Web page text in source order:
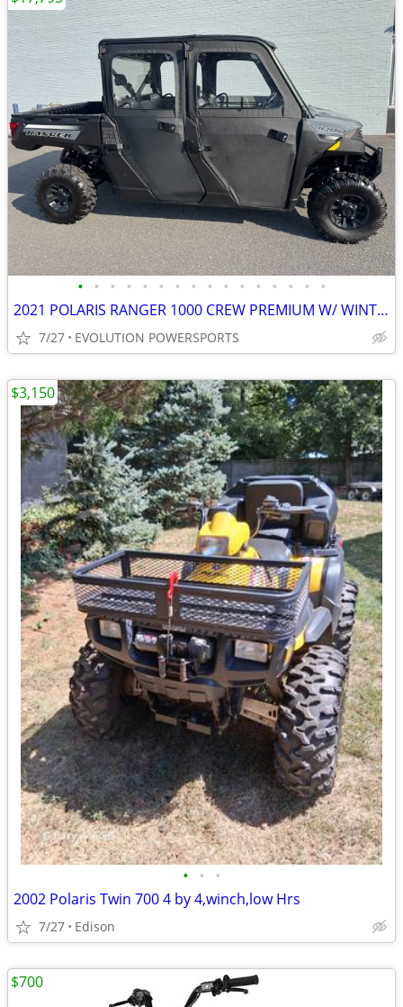
• • • • • • • • • • • • • • • •
2021 POLARIS RANGER 1000 CREW PREMIUM W/ WINTER PREP ENCLOSED W/ HEAT
7/27 EVOLUTION POWERSPORTS
• • •
2002 Polaris Twin 700 4 by 4,winch,low Hrs
7/27 Edison
$3,150
$700